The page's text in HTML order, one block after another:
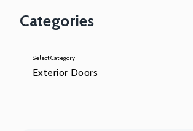
Categories
Select Category
Exterior Doors